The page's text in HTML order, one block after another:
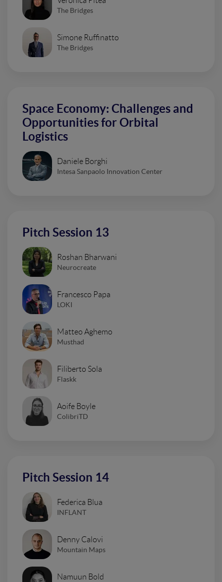
The Bridges
Simone Ruffinatto
The Bridges
Space Economy: Challenges and
Opportunities for Orbital
Logistics
Daniele Borghi
Intesa Sanpaolo Innovation Center
Pitch Session 13
Roshan Bharwani
Neurocreate
Francesco Papa
LOKI
Matteo Aghemo
Musthad
Filiberto Sola
Flaskk
Aoife Boyle
ColibriTD
Pitch Session 14
Federica Blua
INFLANT
Denny Calovi
Mountain Maps
Namuun Bold